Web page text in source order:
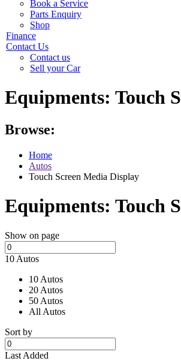
Book a Service
Parts Enquiry
Shop
Finance
Contact Us
Contact us
Sell your Car
Equipments: Touch
Browse:
Home
Autos
Touch Screen Media Display
Equipments: Touch
Show on page
10 Autos
10 Autos
20 Autos
50 Autos
All Autos
Sort by
Last Added